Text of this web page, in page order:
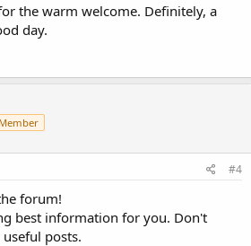
the warm welcome. Definitely, a
day.
#4
forum!
best information for you. Don't
posts.